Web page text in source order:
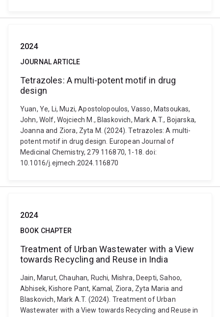
2024
JOURNAL ARTICLE
Tetrazoles: A multi-potent motif in drug
design
Yuan, Ye, Li, Muzi, Apostolopoulos, Vasso, Matsoukas,
John, Wolf, Wojciech M., Blaskovich, Mark A.T., Bojarska,
Joanna and Ziora, Zyta M. (2024). Tetrazoles: A multi-
potent motif in drug design. European Journal of
Medicinal Chemistry, 279 116870, 1-18. doi:
10.1016/j.ejmech.2024.116870
2024
BOOK CHAPTER
Treatment of Urban Wastewater with a View
towards Recycling and Reuse in India
Jain, Marut, Chauhan, Ruchi, Mishra, Deepti, Sahoo,
Abhisek, Kishore Pant, Kamal, Ziora, Zyta Maria and
Blaskovich, Mark A.T. (2024). Treatment of Urban
Wastewater with a View towards Recycling and Reuse in